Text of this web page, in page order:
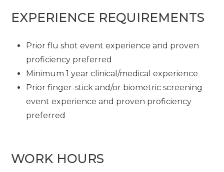
EXPERIENCE REQUIREMENTS
Prior flu shot event experience and proven
proficiency preferred
Minimum 1 year clinical/medical experience
Prior finger-stick and/or biometric screening
event experience and proven proficiency
preferred
WORK HOURS